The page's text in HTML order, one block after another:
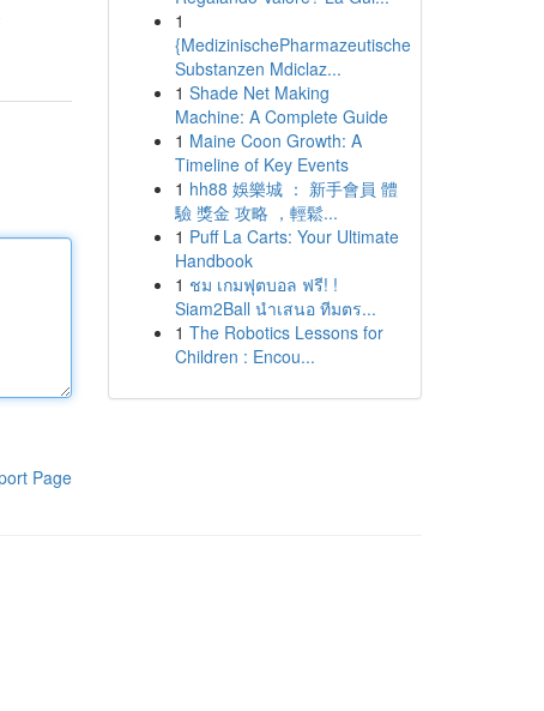
Page
1
{MedizinischePharmazeutische
Substanzen Mdiclaz...
1 Shade Net Making
Machine: A Complete Guide
1 Maine Coon Growth: A
Timeline of Key Events
1 hh88 娛樂城 ： 新手會員 體
驗 獎金 攻略 ，輕鬆...
1 Puff La Carts: Your Ultimate
Handbook
1 ชม เกมฟุตบอล ฟรี! !
Siam2Ball นำเสนอ ทีมตร...
1 The Robotics Lessons for
Children : Encou...